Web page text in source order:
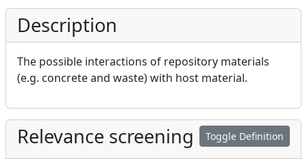
Description
The possible interactions of repository materials
(e.g. concrete and waste) with host material.
Toggle Definition
Relevance screening